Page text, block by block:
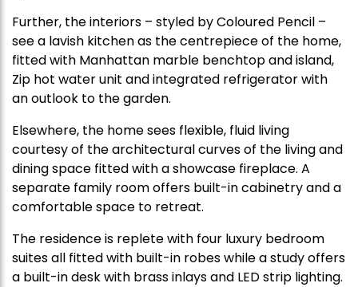
Further, the interiors – styled by Coloured Pencil –
see a lavish kitchen as the centrepiece of the home,
fitted with Manhattan marble benchtop and island,
Zip hot water unit and integrated refrigerator with
an outlook to the garden.
Elsewhere, the home sees flexible, fluid living
courtesy of the architectural curves of the living and
dining space fitted with a showcase fireplace. A
separate family room offers built-in cabinetry and a
comfortable space to retreat.
The residence is replete with four luxury bedroom
suites all fitted with built-in robes while a study offers
a built-in desk with brass inlays and LED strip lighting.